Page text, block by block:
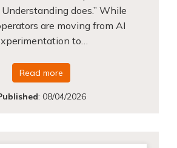
does.” While
are moving from AI
to…
Read more
: 08/04/2026